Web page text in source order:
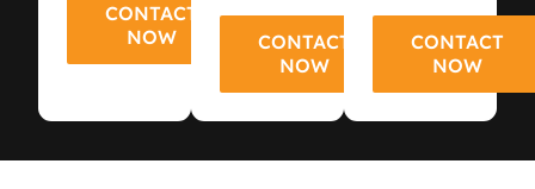
CONTACT
NOW
CONTACT
NOW
CONTACT
NOW